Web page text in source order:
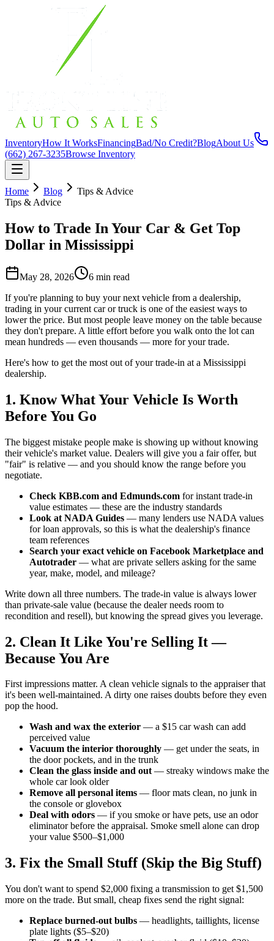
InventoryHow It WorksFinancingBad/No Credit?BlogAbout Us
(662) 267-3235Browse Inventory
Home Blog
Tips & Advice
Tips & Advice
How to Trade In Your Car & Get Top
Dollar in Mississippi
May 28, 2026
6 min read
If you're planning to buy your next vehicle from a dealership,
trading in your current car or truck is one of the easiest ways to
lower the price. But most people leave money on the table because
they don't prepare. A little effort before you walk onto the lot can
mean hundreds — even thousands — more for your trade.
Here's how to get the most out of your trade-in at a Mississippi
dealership.
1. Know What Your Vehicle Is Worth
Before You Go
The biggest mistake people make is showing up without knowing
their vehicle's market value. Dealers will give you a fair offer, but
"fair" is relative — and you should know the range before you
negotiate.
Check KBB.com and Edmunds.com for instant trade-in
value estimates — these are the industry standards
Look at NADA Guides — many lenders use NADA values
for loan approvals, so this is what the dealership's finance
team references
Search your exact vehicle on Facebook Marketplace and
Autotrader — what are private sellers asking for the same
year, make, model, and mileage?
Write down all three numbers. The trade-in value is always lower
than private-sale value (because the dealer needs room to
recondition and resell), but knowing the spread gives you leverage.
2. Clean It Like You're Selling It —
Because You Are
First impressions matter. A clean vehicle signals to the appraiser that
it's been well-maintained. A dirty one raises doubts before they even
pop the hood.
Wash and wax the exterior — a $15 car wash can add
perceived value
Vacuum the interior thoroughly — get under the seats, in
the door pockets, and in the trunk
Clean the glass inside and out— streaky windows make the
whole car look older
Remove all personal items — floor mats clean, no junk in
the console or glovebox
Deal with odors — if you smoke or have pets, use an odor
eliminator before the appraisal. Smoke smell alone can drop
your value $500–$1,000
3. Fix the Small Stuff (Skip the Big Stuff)
You don't want to spend $2,000 fixing a transmission to get $1,500
more on the trade. But small, cheap fixes send the right signal:
Replace burned-out bulbs — headlights, taillights, license
plate lights ($5–$20)